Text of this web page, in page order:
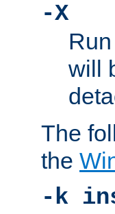
-X
will
The
the
-k